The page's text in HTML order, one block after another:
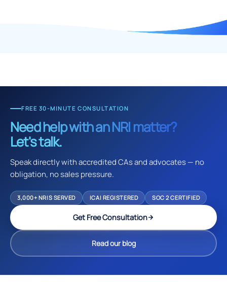
FREE 30-MINUTE CONSULTATION
Need help with an NRI matter?
Let's talk.
Speak directly with accredited CAs and advocates — no
obligation, no sales pressure.
3,000+ NRIS SERVED ICAI REGISTERED SOC 2 CERTIFIED
Get Free Consultation
Read our blog